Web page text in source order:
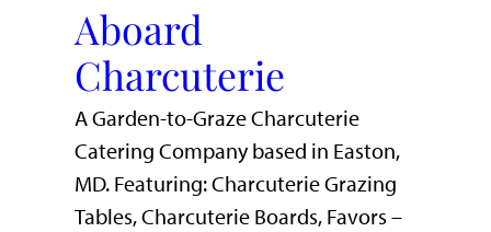
Aboard
Charcuterie
A Garden-to-Graze Charcuterie
Catering Company based in Easton,
MD. Featuring: Charcuterie Grazing
Tables, Charcuterie Boards, Favors –